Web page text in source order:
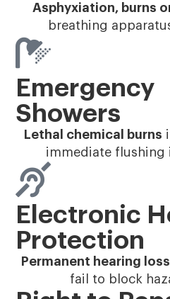
Asphyxiation, burns
breathing
Emergency
Showers
Lethal chemical burns
immediate flushing
Electronic
Protection
Permanent hearing loss
fail to block